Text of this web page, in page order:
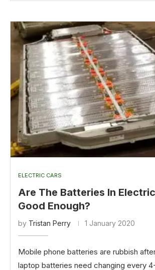
ELECTRIC CARS
Are The Batteries In
Good Enough?
by Tristan Perry 1 January 2020
Mobile phone batteries are rubbish
laptop batteries need changing every